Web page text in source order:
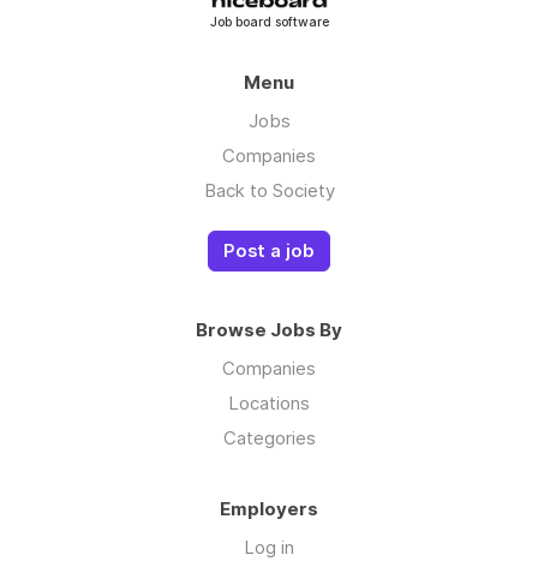
Job board software
Menu
Jobs
Companies
Back to Society
Post a job
Browse Jobs By
Companies
Locations
Categories
Employers
Log in